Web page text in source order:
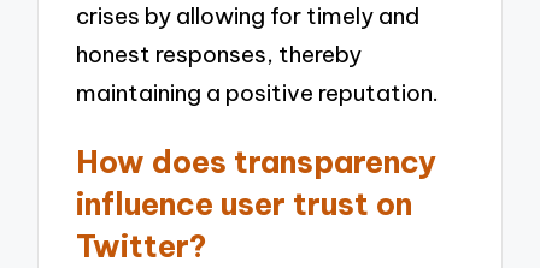
crises by allowing for timely and
honest responses, thereby
maintaining a positive reputation.
How does transparency
influence user trust on
Twitter?